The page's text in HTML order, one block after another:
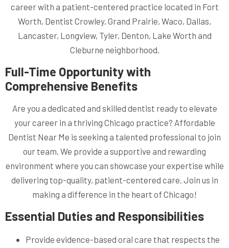
career with a patient-centered practice located in Fort
Worth, Dentist Crowley, Grand Prairie, Waco, Dallas,
Lancaster, Longview, Tyler, Denton, Lake Worth and
Cleburne neighborhood.
Full-Time Opportunity with
Comprehensive Benefits
Are you a dedicated and skilled dentist ready to elevate
your career in a thriving Chicago practice? Affordable
Dentist Near Me is seeking a talented professional to join
our team. We provide a supportive and rewarding
environment where you can showcase your expertise while
delivering top-quality, patient-centered care. Join us in
making a difference in the heart of Chicago!
Essential Duties and Responsibilities
Provide evidence-based oral care that respects the